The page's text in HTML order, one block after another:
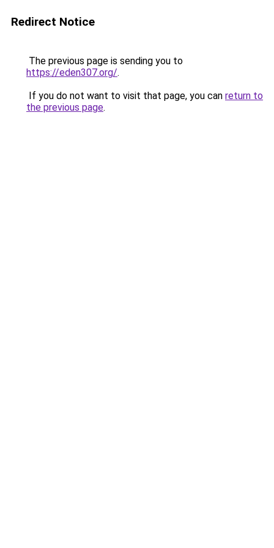
Redirect Notice
The previous page is sending you to
https://eden307.org/.
If you do not want to visit that page, you can return to
the previous page.